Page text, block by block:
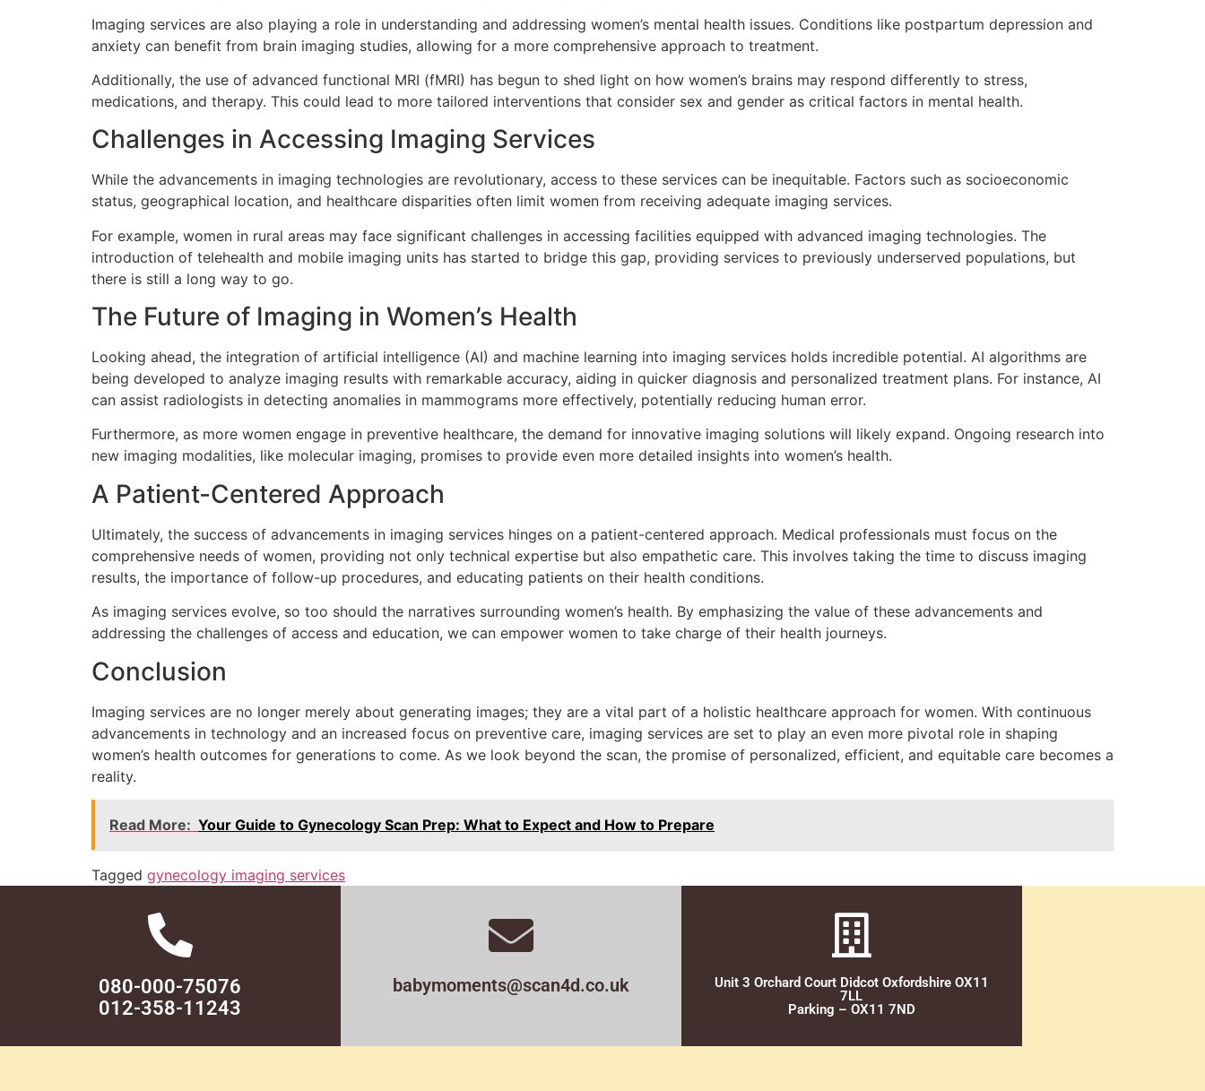
Imaging services are also playing a role in understanding and addressing women’s mental health issues. Conditions like postpartum depression and
anxiety can benefit from brain imaging studies, allowing for a more comprehensive approach to treatment.
Additionally, the use of advanced functional MRI (fMRI) has begun to shed light on how women’s brains may respond differently to stress,
medications, and therapy. This could lead to more tailored interventions that consider sex and gender as critical factors in mental health.
Challenges in Accessing Imaging Services
While the advancements in imaging technologies are revolutionary, access to these services can be inequitable. Factors such as socioeconomic
status, geographical location, and healthcare disparities often limit women from receiving adequate imaging services.
For example, women in rural areas may face significant challenges in accessing facilities equipped with advanced imaging technologies. The
introduction of telehealth and mobile imaging units has started to bridge this gap, providing services to previously underserved populations, but
there is still a long way to go.
The Future of Imaging in Women’s Health
Looking ahead, the integration of artificial intelligence (AI) and machine learning into imaging services holds incredible potential. AI algorithms are
being developed to analyze imaging results with remarkable accuracy, aiding in quicker diagnosis and personalized treatment plans. For instance, AI
can assist radiologists in detecting anomalies in mammograms more effectively, potentially reducing human error.
Furthermore, as more women engage in preventive healthcare, the demand for innovative imaging solutions will likely expand. Ongoing research into
new imaging modalities, like molecular imaging, promises to provide even more detailed insights into women’s health.
A Patient-Centered Approach
Ultimately, the success of advancements in imaging services hinges on a patient-centered approach. Medical professionals must focus on the
comprehensive needs of women, providing not only technical expertise but also empathetic care. This involves taking the time to discuss imaging
results, the importance of follow-up procedures, and educating patients on their health conditions.
As imaging services evolve, so too should the narratives surrounding women’s health. By emphasizing the value of these advancements and
addressing the challenges of access and education, we can empower women to take charge of their health journeys.
Conclusion
Imaging services are no longer merely about generating images; they are a vital part of a holistic healthcare approach for women. With continuous
advancements in technology and an increased focus on preventive care, imaging services are set to play an even more pivotal role in shaping
women’s health outcomes for generations to come. As we look beyond the scan, the promise of personalized, efficient, and equitable care becomes a
reality.
Read More: Your Guide to Gynecology Scan Prep: What to Expect and How to Prepare
Tagged gynecology imaging services
080-000-75076
012-358-11243
babymoments@scan4d.co.uk
Unit 3 Orchard Court Didcot Oxfordshire OX11
7LL
Parking – OX11 7ND